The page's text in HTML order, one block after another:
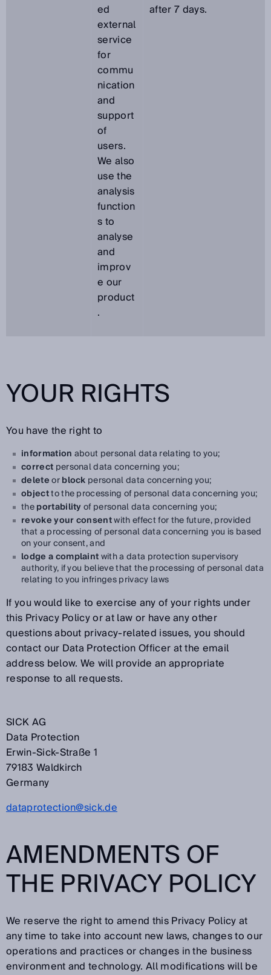
ed
external
service
for
commu
nication
and
support
of
users.
We also
use the
analysis
function
s to
analyse
and
improv
e our
product
.
after 7 days.
YOUR RIGHTS
You have the right to
information about personal data relating to you;
correct personal data concerning you;
deleteorblock personal data concerning you;
objectto the processing of personal data concerning you;
theportabilityof personal data concerning you;
revoke your consentwith effect for the future, provided
that a processing of personal data concerning you is based
on your consent, and
lodge a complaintwith a data protection supervisory
authority, if you believe that the processing of personal data
relating to you infringes privacy laws
If you would like to exercise any of your rights under
this Privacy Policy or at law or have any other
questions about privacy-related issues, you should
contact our Data Protection Officer at the email
address below. We will provide an appropriate
response to all requests.
SICK AG
Data Protection
Erwin-Sick-Straße 1
79183 Waldkirch
Germany
dataprotection@sick.de
AMENDMENTS OF
THE PRIVACY POLICY
We reserve the right to amend this Privacy Policy at
any time to take into account new laws, changes to our
operations and practices or changes in the business
environment and technology. All modifications will be